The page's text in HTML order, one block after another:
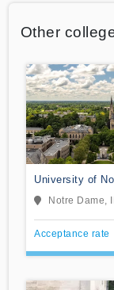
Other
University of
Notre Dame,
Acceptance rate